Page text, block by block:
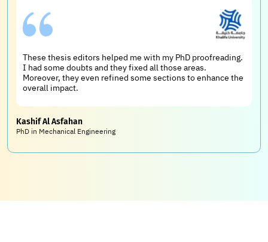
These thesis editors helped me with my PhD proofreading.
I had some doubts and they fixed all those areas.
Moreover, they even refined some sections to enhance the
overall impact.
Kashif Al Asfahan
PhD in Mechanical Engineering